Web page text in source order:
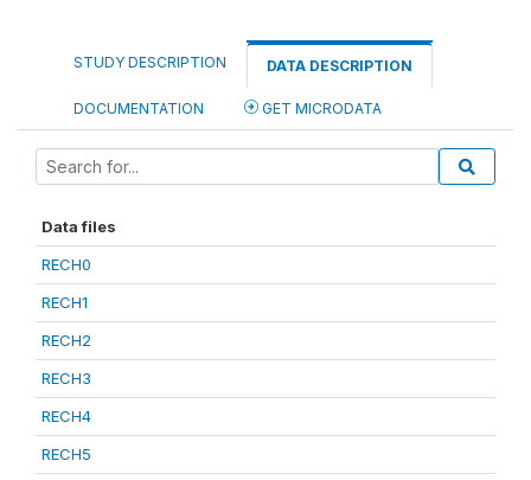
STUDY DESCRIPTION DATA DESCRIPTION
DOCUMENTATION GET MICRODATA
Data files
RECH0
RECH1
RECH2
RECH3
RECH4
RECH5